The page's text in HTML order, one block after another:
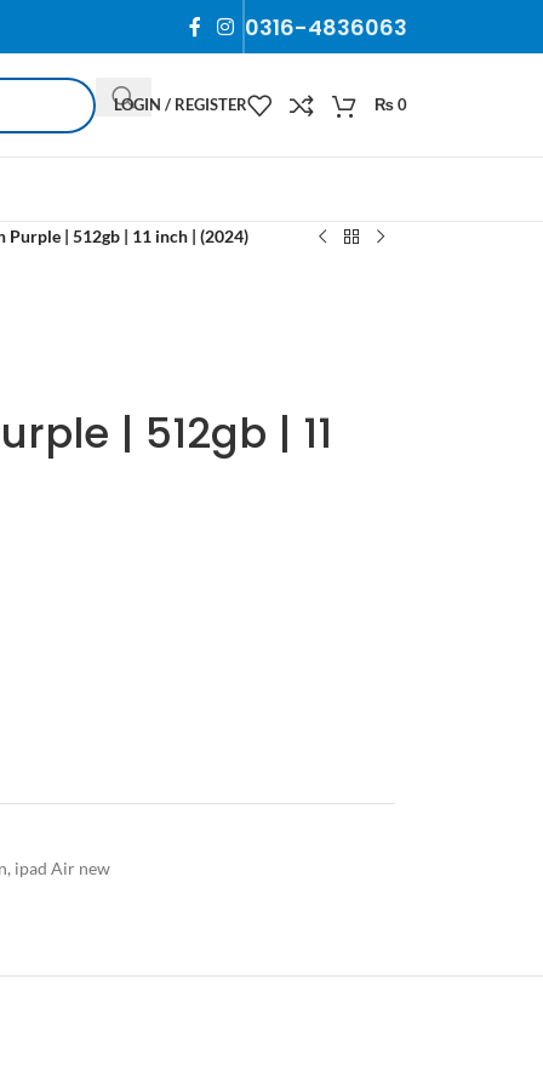
0316-4836063
LOGIN / REGISTER ₨0
Purple | 512gb | 11 inch | (2024)
| 512gb | 11
, ipad Air new